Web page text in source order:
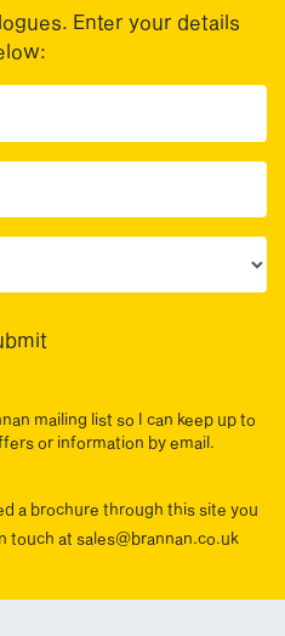
Enter your details
mailing list so I can keep up to
or information by email.
a brochure through this site you
touch at sales@brannan.co.uk